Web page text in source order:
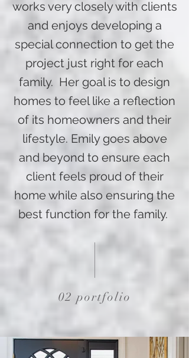
works very closely with clients
and enjoys developing a
special connection to get the
project just right for each
family. Her goal is to design
homes to feel like a reflection
of its homeowners and their
lifestyle. Emily goes above
and beyond to ensure each
client feels proud of their
home while also ensuring the
best function for the family.
02 portfolio